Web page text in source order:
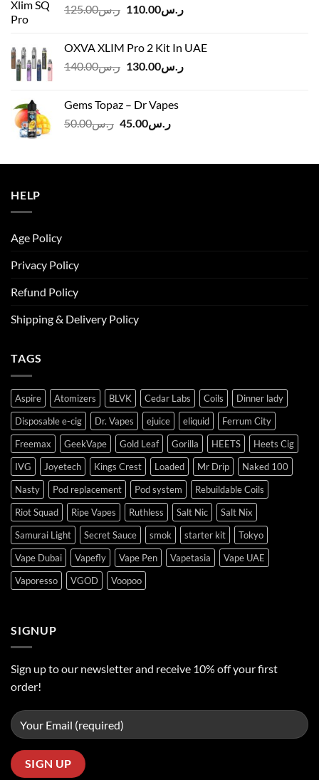
ر.س125.00
Original
ر.س125.00.
ر.س110.00
Current
OXVA XLIM Pro 2 Kit In UAE
ر.س140.00
Originalر.س130.00
Current
Gems Topaz – Dr Vapes
ر.س50.00
Original
ر.س50.00.
ر.س45.00
Current
ر.س45.00.
HELP
Age Policy
Privacy Policy
Refund Policy
Shipping & Delivery Policy
TAGS
Aspire Atomizers BLVK Cedar Labs Coils
Dinner lady
Disposable e-cig
Dr. Vapes ejuice eliquid
Ferrum City
Freemax
GeekVape Gold Leaf Gorilla HEETS
Heets Cig
IVG
Joyetech Kings Crest Loaded Mr Drip
Naked 100
Nasty
Pod replacement Pod system
Rebuildable Coils
Riot Squad
Ripe Vapes Ruthless Salt Nic
Salt Nix
Samurai Light
Secret Sauce smok starter kit
Tokyo
Vape Dubai
Vapefly Vape Pen Vapetasia
Vape UAE
Vaporesso
VGOD Voopoo
SIGNUP
Sign up to our newsletter and receive 10% off your first
order!